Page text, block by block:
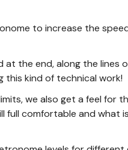
to increase the
the end, along the lines
this kind of technical work!
we also get a feel for
full comfortable and what